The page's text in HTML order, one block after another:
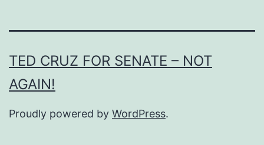
TED CRUZ FOR SENATE – NOT
AGAIN!
Proudly powered by WordPress.